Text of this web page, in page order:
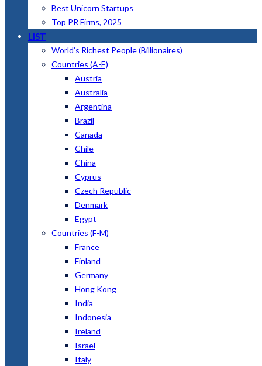
Best Unicorn Startups
Top PR Firms, 2025
LIST
World’s Richest People (Billionaires)
Countries (A-E)
Austria
Australia
Argentina
Brazil
Canada
Chile
China
Cyprus
Czech Republic
Denmark
Egypt
Countries (F-M)
France
Finland
Germany
Hong Kong
India
Indonesia
Ireland
Israel
Italy